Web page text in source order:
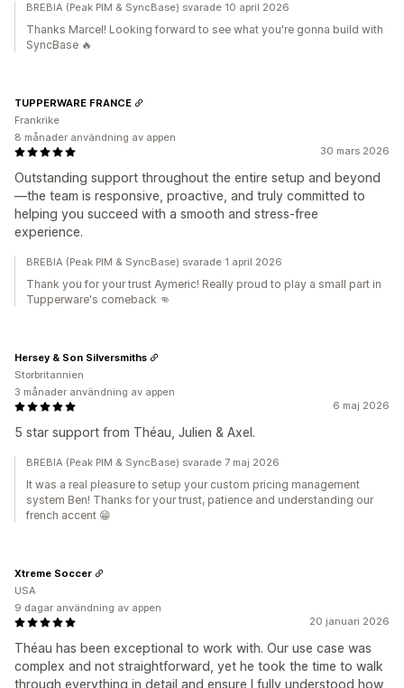
BREBIA (Peak PIM & SyncBase) svarade 10 april 2026
Thanks Marcel! Looking forward to see what you're gonna build with
SyncBase 🔥
30 mars 2026
Outstanding support throughout the entire setup and beyond
—the team is responsive, proactive, and truly committed to
helping you succeed with a smooth and stress-free
experience.
TUPPERWARE FRANCE
Frankrike
8 månader användning av appen
BREBIA (Peak PIM & SyncBase) svarade 1 april 2026
Thank you for your trust Aymeric! Really proud to play a small part in
Tupperware's comeback 👊
6 maj 2026
5 star support from Théau, Julien & Axel.
Hersey & Son Silversmiths
Storbritannien
3 månader användning av appen
BREBIA (Peak PIM & SyncBase) svarade 7 maj 2026
It was a real pleasure to setup your custom pricing management
system Ben! Thanks for your trust, patience and understanding our
french accent 😁
20 januari 2026
Théau has been exceptional to work with. Our use case was
complex and not straightforward, yet he took the time to walk
through everything in detail and ensure I fully understood how
Xtreme Soccer
USA
9 dagar användning av appen